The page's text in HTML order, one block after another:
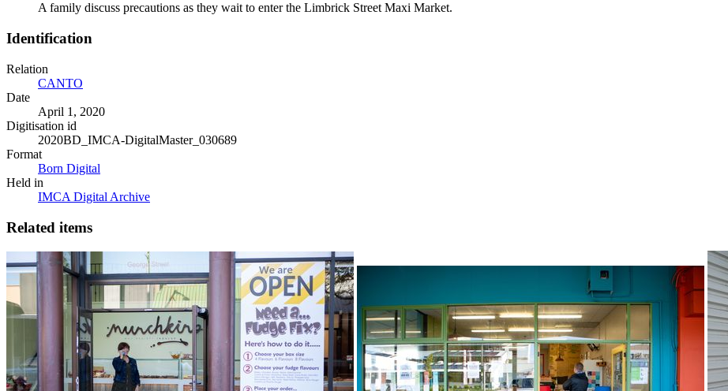
A family discuss precautions as they wait to enter the Limbrick Street Maxi Market.
Identification
Relation
CANTO
Date
April 1, 2020
Digitisation id
2020BD_IMCA-DigitalMaster_030689
Format
Born Digital
Held in
IMCA Digital Archive
Related items